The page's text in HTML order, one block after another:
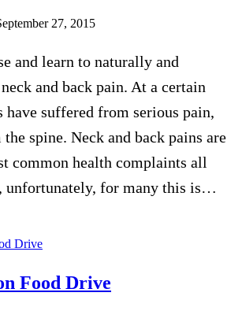
27, 2015
and learn to naturally and
and back pain. At a certain
have suffered from serious pain,
spine. Neck and back pains are
common health complaints all
unfortunately, for many this is…
Food Drive